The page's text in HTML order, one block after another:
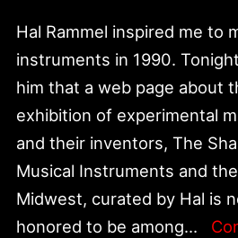
Hal Rammel inspired me to
instruments in 1990.
him that a web page about
exhibition of experimental
and their inventors, The
Musical Instruments and
Midwest, curated by Hal is
honored to be among…